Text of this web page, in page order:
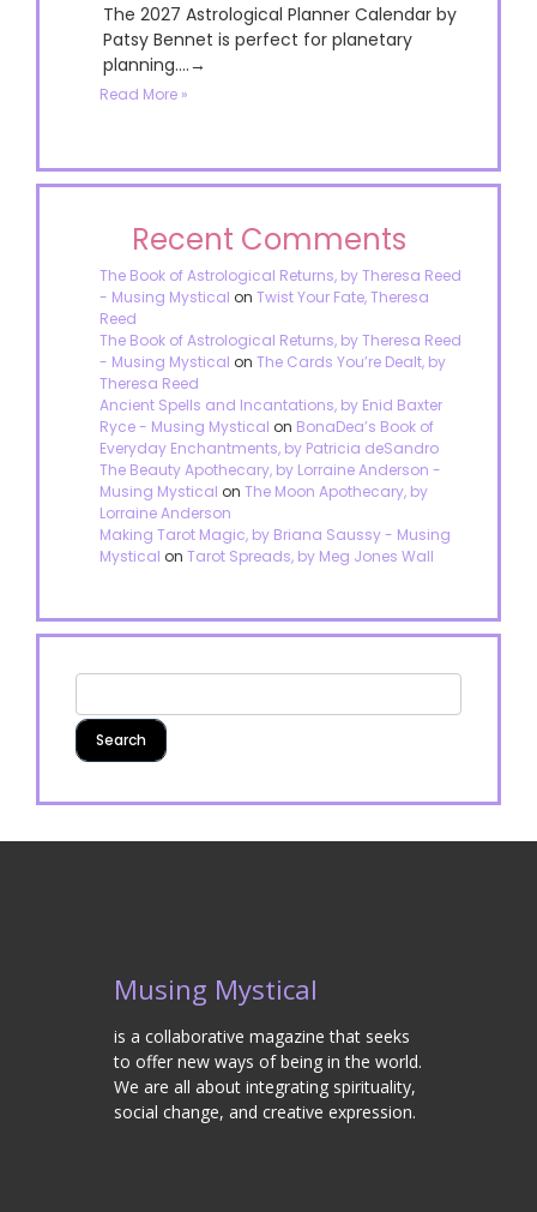
The 2027 Astrological Planner Calendar by
Patsy Bennet is perfect for planetary
planning....→
Read More »
Recent Comments
The Book of Astrological Returns, by Theresa Reed
- Musing Mystical on Twist Your Fate, Theresa
Reed
The Book of Astrological Returns, by Theresa Reed
- Musing Mystical on The Cards You’re Dealt, by
Theresa Reed
Ancient Spells and Incantations, by Enid Baxter
Ryce - Musing Mystical on BonaDea’s Book of
Everyday Enchantments, by Patricia deSandro
The Beauty Apothecary, by Lorraine Anderson -
Musing Mystical on The Moon Apothecary, by
Lorraine Anderson
Making Tarot Magic, by Briana Saussy - Musing
Mystical on Tarot Spreads, by Meg Jones Wall
Musing Mystical
is a collaborative magazine that seeks
to offer new ways of being in the world.
We are all about integrating spirituality,
social change, and creative expression.